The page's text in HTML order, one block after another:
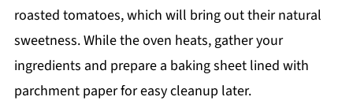
roasted tomatoes, which will bring out their natural
sweetness. While the oven heats, gather your
ingredients and prepare a baking sheet lined with
parchment paper for easy cleanup later.